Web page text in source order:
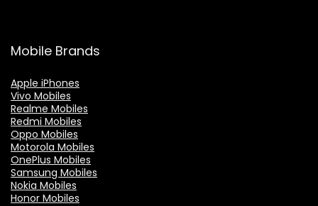
Mobile Brands
Apple iPhones
Vivo Mobiles
Realme Mobiles
Redmi Mobiles
Oppo Mobiles
Motorola Mobiles
OnePlus Mobiles
Samsung Mobiles
Nokia Mobiles
Honor Mobiles